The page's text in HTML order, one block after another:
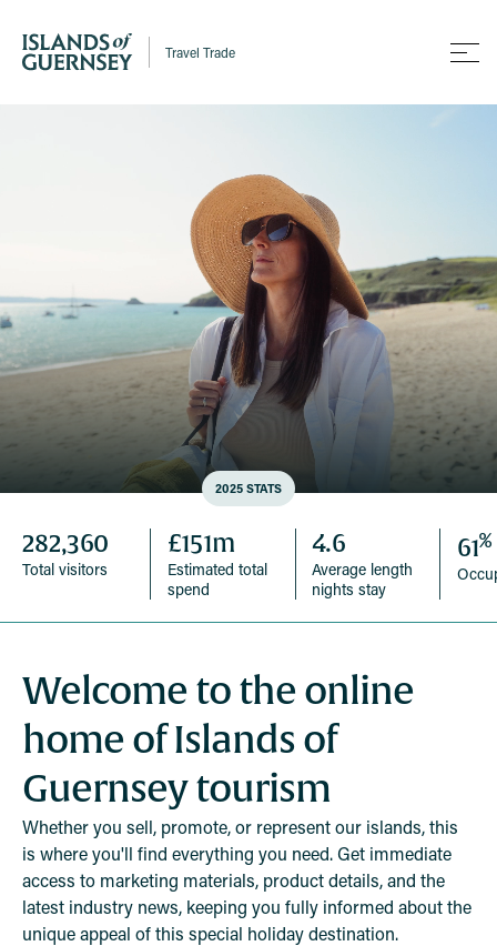
Travel Trade
2025 STATS
282,360
Total visitors
£151m
Estimated total
spend
4.6
Average length
nights stay
61%
Welcome to the online
home of Islands of
Guernsey tourism
Whether you sell, promote, or represent our islands, this
is where you'll find everything you need. Get immediate
access to marketing materials, product details, and the
latest industry news, keeping you fully informed about the
unique appeal of this special holiday destination.